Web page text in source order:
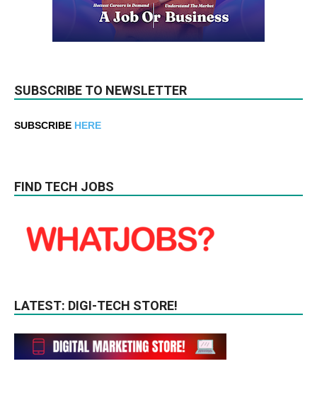
SUBSCRIBE TO NEWSLETTER
SUBSCRIBE HERE
FIND TECH JOBS
LATEST: DIGI-TECH STORE!